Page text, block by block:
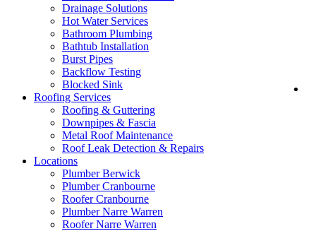
Drainage Solutions
Hot Water Services
Bathroom Plumbing
Bathtub Installation
Burst Pipes
Backflow Testing
Blocked Sink
Roofing Services
Roofing & Guttering
Downpipes & Fascia
Metal Roof Maintenance
Roof Leak Detection & Repairs
Locations
Plumber Berwick
Plumber Cranbourne
Roofer Cranbourne
Plumber Narre Warren
Roofer Narre Warren